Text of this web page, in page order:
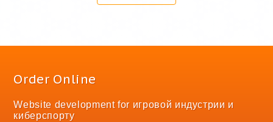
Order Online
Website development for игровой индустрии и
киберспорту